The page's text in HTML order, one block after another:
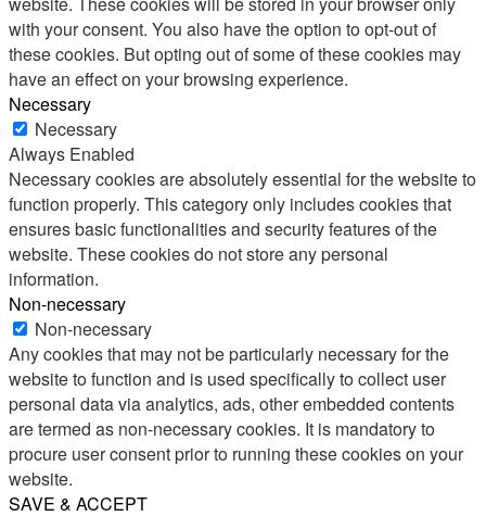
with your consent. You also have the option to opt-out of
these cookies. But opting out of some of these cookies may
have an effect on your browsing experience.
Necessary
Necessary
Always Enabled
Necessary cookies are absolutely essential for the website to
function properly. This category only includes cookies that
ensures basic functionalities and security features of the
website. These cookies do not store any personal
information.
Non-necessary
Non-necessary
Any cookies that may not be particularly necessary for the
website to function and is used specifically to collect user
personal data via analytics, ads, other embedded contents
are termed as non-necessary cookies. It is mandatory to
procure user consent prior to running these cookies on your
website.
SAVE & ACCEPT